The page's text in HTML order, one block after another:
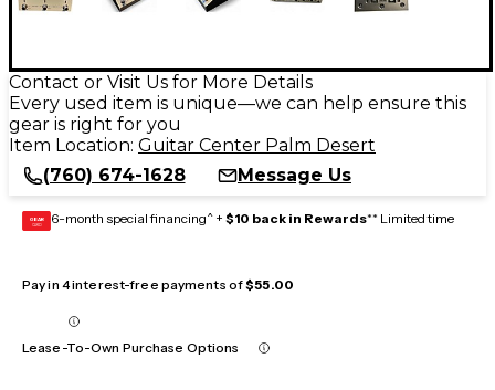
Contact or Visit Us for More Details
Every used item is unique—we can help ensure this
gear is right for you
Item Location: Guitar Center Palm Desert
(760) 674-1628
Message Us
GEAR
CARD 6-month special financing^ + $10 back in Rewards** Limited time
Pay in 4 interest-free payments of$55.00
Lease-To-Own Purchase Options